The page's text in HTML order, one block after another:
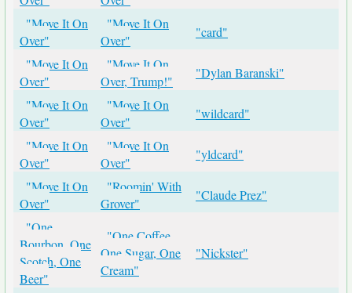
"Move It On
Over"
"Move It On
Over"
"card"
"Move It On
Over"
"Move It On
Over, Trump!"
"Dylan Baranski"
"Move It On
Over"
"Move It On
Over"
"wildcard"
"Move It On
Over"
"Move It On
Over"
"yldcard"
"Move It On
Over"
"Roomin' With
Grover"
"Claude Prez"
"One
Bourbon, One
Scotch, One
Beer"
"One Coffee,
One Sugar, One
Cream"
"Nickster"